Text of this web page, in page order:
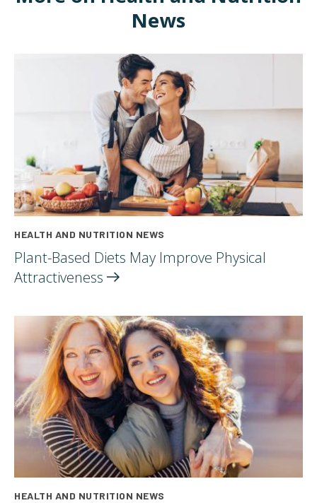
News
HEALTH AND NUTRITION NEWS
Plant-Based Diets May Improve Physical
Attractiveness
HEALTH AND NUTRITION NEWS